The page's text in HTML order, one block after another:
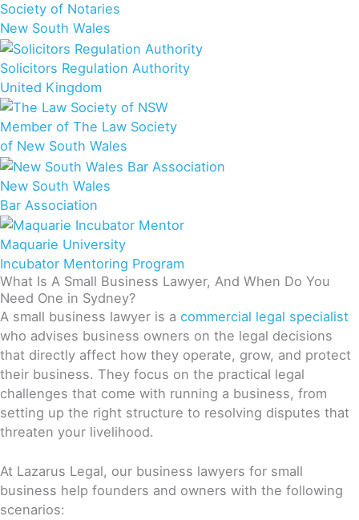
Society of Notaries
New South Wales
Solicitors Regulation Authority
United Kingdom
Member of The Law Society
of New South Wales
New South Wales
Bar Association
Maquarie University
Incubator Mentoring Program
What Is A Small Business Lawyer, And When Do You
Need One in Sydney?
A small business lawyer is a commercial legal specialist
who advises business owners on the legal decisions
that directly affect how they operate, grow, and protect
their business. They focus on the practical legal
challenges that come with running a business, from
setting up the right structure to resolving disputes that
threaten your livelihood.
At Lazarus Legal, our business lawyers for small
business help founders and owners with the following
scenarios: